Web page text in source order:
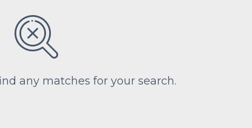
any matches for your search.